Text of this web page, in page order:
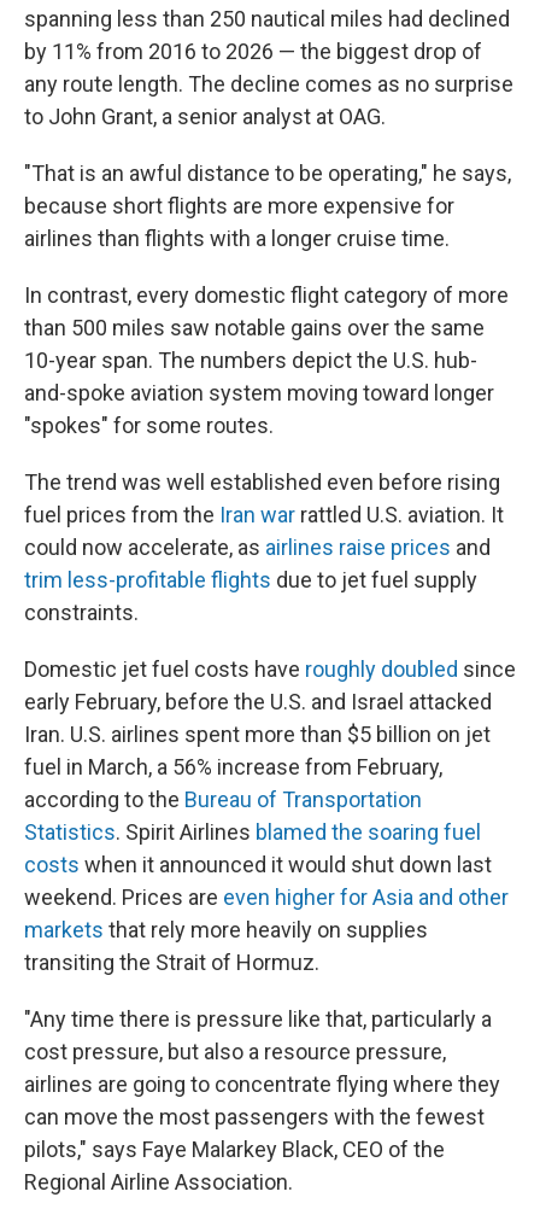
spanning less than 250 nautical miles had declined
by 11% from 2016 to 2026 — the biggest drop of
any route length. The decline comes as no surprise
to John Grant, a senior analyst at OAG.
"That is an awful distance to be operating," he says,
because short flights are more expensive for
airlines than flights with a longer cruise time.
In contrast, every domestic flight category of more
than 500 miles saw notable gains over the same
10-year span. The numbers depict the U.S. hub-
and-spoke aviation system moving toward longer
"spokes" for some routes.
The trend was well established even before rising
fuel prices from the Iran war rattled U.S. aviation. It
could now accelerate, as airlines raise prices and
trim less-profitable flights due to jet fuel supply
constraints.
Domestic jet fuel costs have roughly doubled since
early February, before the U.S. and Israel attacked
Iran. U.S. airlines spent more than $5 billion on jet
fuel in March, a 56% increase from February,
according to the Bureau of Transportation
Statistics. Spirit Airlines blamed the soaring fuel
costs when it announced it would shut down last
weekend. Prices are even higher for Asia and other
markets that rely more heavily on supplies
transiting the Strait of Hormuz.
"Any time there is pressure like that, particularly a
cost pressure, but also a resource pressure,
airlines are going to concentrate flying where they
can move the most passengers with the fewest
pilots," says Faye Malarkey Black, CEO of the
Regional Airline Association.